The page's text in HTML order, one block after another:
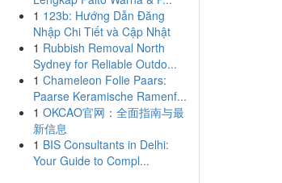
1 123b: Hướng Dẫn Đăng
Nhập Chi Tiết và Cập Nhật
1 Rubbish Removal North
Sydney for Reliable Outdo...
1 Chameleon Folie Paars:
Paarse Keramische Ramenf...
1 OKCAO官网：全面指南与最
新信息
1 BIS Consultants in Delhi:
Your Guide to Compl...